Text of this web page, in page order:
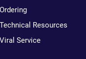
Ordering
Technical Resources
Viral Service